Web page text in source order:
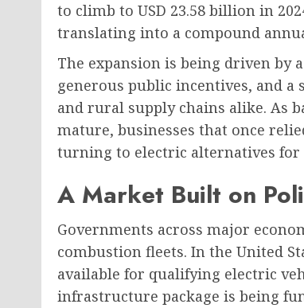
to climb to USD 23.58 billion in
translating into a compound
The expansion is being driven by
generous public incentives, and
and rural supply chains alike. As
mature, businesses that once
turning to electric alternatives for
A Market Built on
Governments across major
combustion fleets. In the United
available for qualifying electric
infrastructure package is being